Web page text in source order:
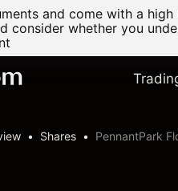
and come with a
consider whether you
Shares PennantPark